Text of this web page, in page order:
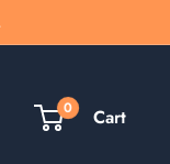
0 Cart